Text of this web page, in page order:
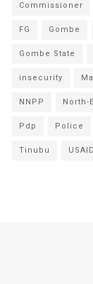
Commissioner
FG Gombe
Gombe State
insecurity
NNPP North-
Pdp Police
Tinubu USAID